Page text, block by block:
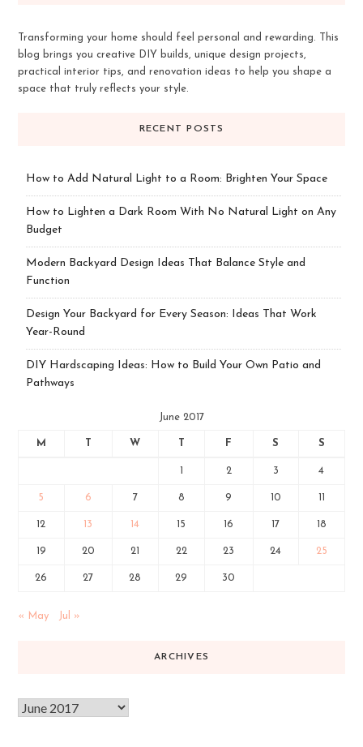
Transforming your home should feel personal and rewarding. This
blog brings you creative DIY builds, unique design projects,
practical interior tips, and renovation ideas to help you shape a
space that truly reflects your style.
RECENT POSTS
How to Add Natural Light to a Room: Brighten Your Space
How to Lighten a Dark Room With No Natural Light on Any
Budget
Modern Backyard Design Ideas That Balance Style and
Function
Design Your Backyard for Every Season: Ideas That Work
Year-Round
DIY Hardscaping Ideas: How to Build Your Own Patio and
Pathways
June 2017
M T W T F S S
1 2 3 4
5 6 7 8 9 10 11
12 13 14 15 16 17 18
19 20 21 22 23 24 25
26 27 28 29 30
« May Jul »
ARCHIVES